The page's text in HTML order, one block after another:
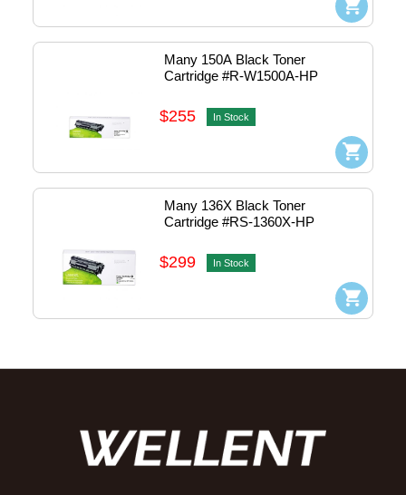
Many 150A Black Toner
Cartridge #R-W1500A-HP
$255 In Stock
Many 136X Black Toner
Cartridge #RS-1360X-HP
$299 In Stock